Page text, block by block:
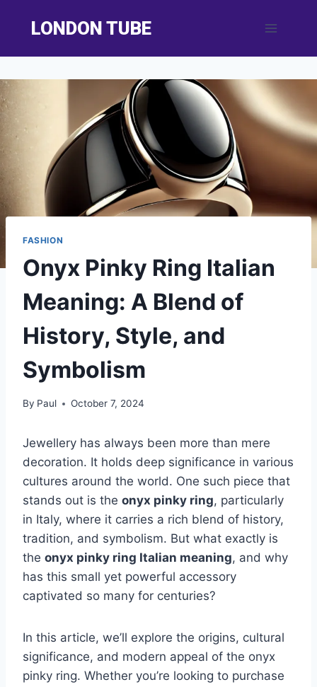
LONDON TUBE
FASHION
Onyx Pinky Ring Italian
Meaning: A Blend of
History, Style, and
Symbolism
By Paul October 7, 2024
Jewellery has always been more than mere
decoration. It holds deep significance in various
cultures around the world. One such piece that
stands out is the onyx pinky ring, particularly
in Italy, where it carries a rich blend of history,
tradition, and symbolism. But what exactly is
the onyx pinky ring Italian meaning, and why
has this small yet powerful accessory
captivated so many for centuries?
In this article, we’ll explore the origins, cultural
significance, and modern appeal of the onyx
pinky ring. Whether you’re looking to purchase